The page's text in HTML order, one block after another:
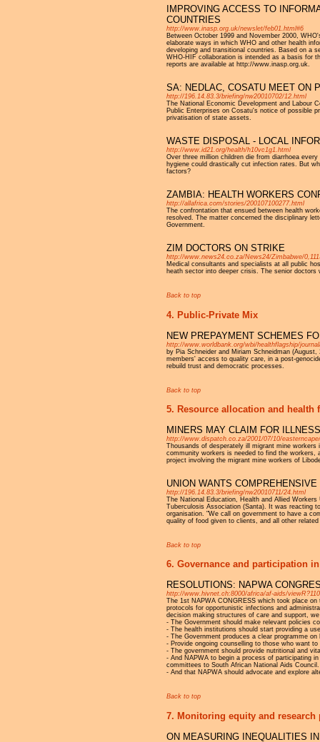
IMPROVING ACCESS TO
COUNTRIES
http://www.inasp.org.uk/newslet/feb01.html#6
Between October 1999 and November 2000,
elaborate ways in which WHO and other health
developing and transitional countries. Based on a
WHO-HIF collaboration is intended as a basis for
reports are available at http://www.inasp.org.uk.
SA: NEDLAC, COSATU MEET ON
http://196.14.83.3/briefing/nw20010702/12.html
The National Economic Development and Labour
Public Enterprises on Cosatu's notice of possible
privatisation of state assets.
WASTE DISPOSAL - LOCAL
http://www.id21.org/health/h10vc1g1.html
Over three million children die from diarrhoea
hygiene could drastically cut infection rates. But
factors?
ZAMBIA: HEALTH WORKERS
http://allafrica.com/stories/200107100277.html
The confrontation that ensued between health
resolved. The matter concerned the disciplinary
Government.
ZIM DOCTORS ON STRIKE
http://www.news24.co.za/News24/Zimbabwe/
Medical consultants and specialists at all public
heath sector into deeper crisis. The senior
Back to top
4. Public-Private Mix
NEW PREPAYMENT SCHEMES
http://www.worldbank.org/wbi/healthflagship/
by Pia Schneider and Miriam Schneidman
members' access to quality care, in a post-
rebuild trust and democratic processes.
Back to top
5. Resource allocation and health
MINERS MAY CLAIM FOR ILLNESS
http://www.dispatch.co.za/2001/07/10/
Thousands of desperately ill migrant mine
community workers is needed to find the
project involving the migrant mine workers of
UNION WANTS
http://196.14.83.3/briefing/nw20010711/24.html
The National Education, Health and Allied
Tuberculosis Association (Santa). It was reacting
organisation. "We call on government to have a
quality of food given to clients, and all other
Back to top
6. Governance and participation
RESOLUTIONS: NAPWA
http://www.hivnet.ch:8000/africa/af-aids/
The 1st NAPWA CONGRESS which took place
protocols for opportunistic infections and
decision making structures of care and support,
- The Government should make relevant policies
- The health institutions should start providing a
- The Government produces a clear programme
- Provide ongoing counselling to those who want to
- The government should provide nutritional and
- And NAPWA to begin a process of participating
committees to South African National Aids Council.
- And that NAPWA should advocate and explore
Back to top
7. Monitoring equity and research
ON MEASURING INEQUALITIES